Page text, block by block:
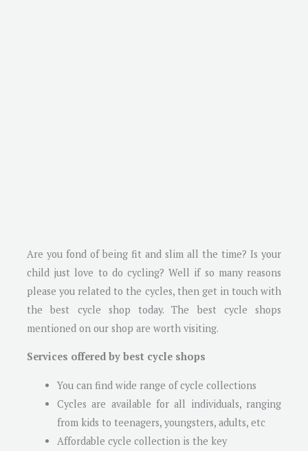
Are you fond of being fit and slim all the time? Is your
child just love to do cycling? Well if so many reasons
please you related to the cycles, then get in touch with
the best cycle shop today. The best cycle shops
mentioned on our shop are worth visiting.
Services offered by best cycle shops
You can find wide range of cycle collections
Cycles are available for all individuals, ranging
from kids to teenagers, youngsters, adults, etc
Affordable cycle collection is the key